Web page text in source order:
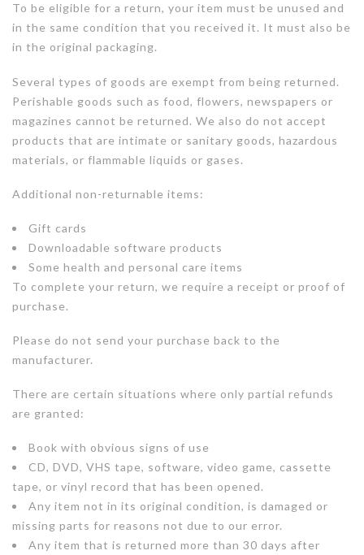
To be eligible for a return, your item must be unused and
in the same condition that you received it. It must also be
in the original packaging.
Several types of goods are exempt from being returned.
Perishable goods such as food, flowers, newspapers or
magazines cannot be returned. We also do not accept
products that are intimate or sanitary goods, hazardous
materials, or flammable liquids or gases.
Additional non-returnable items:
Gift cards
Downloadable software products
Some health and personal care items
To complete your return, we require a receipt or proof of
purchase.
Please do not send your purchase back to the
manufacturer.
There are certain situations where only partial refunds
are granted:
Book with obvious signs of use
CD, DVD, VHS tape, software, video game, cassette
tape, or vinyl record that has been opened.
Any item not in its original condition, is damaged or
missing parts for reasons not due to our error.
Any item that is returned more than 30 days after